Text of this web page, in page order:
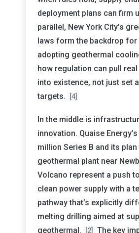
deployment plans can firm
parallel, New York City’s
laws form the backdrop for
adopting geothermal
how regulation can pull
into existence, not just set
targets.
[4]
In the middle is
innovation. Quaise
million Series B and its plan
geothermal plant near
Volcano represent a push
clean power supply with a
pathway that’s explicitly
melting drilling aimed at
geothermal.
[2]
The key